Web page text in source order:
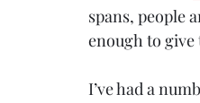
spans, people
enough to
I’ve had a